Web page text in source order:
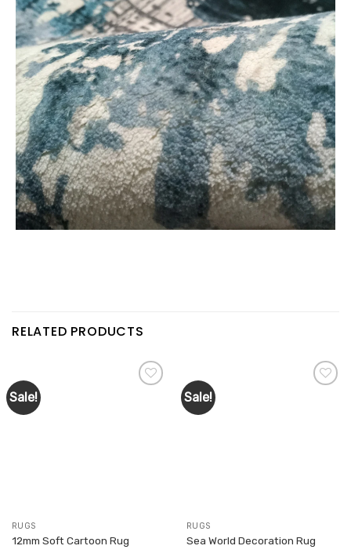
RELATED PRODUCTS
Sale!
RUGS
12mm Soft Cartoon Rug
Sale!
RUGS
Sea World Decoration Rug